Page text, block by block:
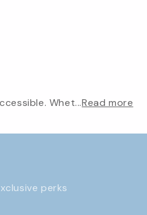
Whet...Read more
perks